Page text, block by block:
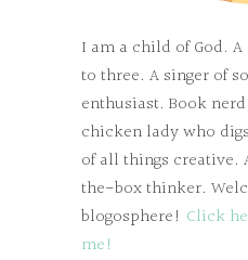
I am a child of God.
to three. A singer of
enthusiast. Book
chicken lady who
of all things
the-box thinker.
blogosphere! Click
me!